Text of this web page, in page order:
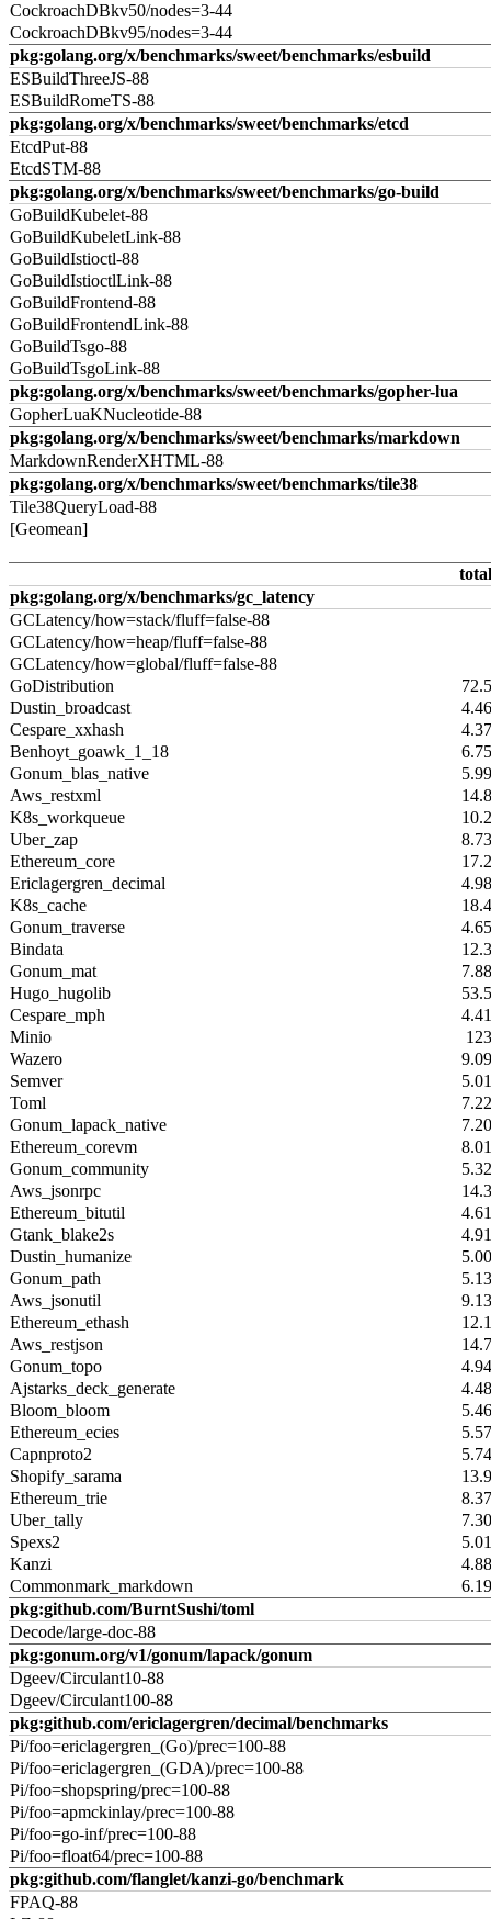
CockroachDBkv50/nodes=3-44
CockroachDBkv95/nodes=3-44
pkg:golang.org/x/benchmarks/sweet/benchmarks/esbuild
ESBuildThreeJS-88
ESBuildRomeTS-88
pkg:golang.org/x/benchmarks/sweet/benchmarks/etcd
EtcdPut-88
EtcdSTM-88
pkg:golang.org/x/benchmarks/sweet/benchmarks/go-build
GoBuildKubelet-88
GoBuildKubeletLink-88
GoBuildIstioctl-88
GoBuildIstioctlLink-88
GoBuildFrontend-88
GoBuildFrontendLink-88
GoBuildTsgo-88
GoBuildTsgoLink-88
pkg:golang.org/x/benchmarks/sweet/benchmarks/gopher-lua
GopherLuaKNucleotide-88
pkg:golang.org/x/benchmarks/sweet/benchmarks/markdown
MarkdownRenderXHTML-88
pkg:golang.org/x/benchmarks/sweet/benchmarks/tile38
Tile38QueryLoad-88
[Geomean]
pkg:golang.org/x/benchmarks/gc_latency
GCLatency/how=stack/fluff=false-88
GCLatency/how=heap/fluff=false-88
GCLatency/how=global/fluff=false-88
GoDistribution
Dustin_broadcast
Cespare_xxhash
Benhoyt_goawk_1_18
Gonum_blas_native
Aws_restxml
K8s_workqueue
Uber_zap
Ethereum_core
Ericlagergren_decimal
K8s_cache
Gonum_traverse
Bindata
Gonum_mat
Hugo_hugolib
Cespare_mph
Minio
Wazero
Semver
Toml
Gonum_lapack_native
Ethereum_corevm
Gonum_community
Aws_jsonrpc
Ethereum_bitutil
Gtank_blake2s
Dustin_humanize
Gonum_path
Aws_jsonutil
Ethereum_ethash
Aws_restjson
Gonum_topo
Ajstarks_deck_generate
Bloom_bloom
Ethereum_ecies
Capnproto2
Shopify_sarama
Ethereum_trie
Uber_tally
Spexs2
Kanzi
Commonmark_markdown
pkg:github.com/BurntSushi/toml
Decode/large-doc-88
pkg:gonum.org/v1/gonum/lapack/gonum
Dgeev/Circulant10-88
Dgeev/Circulant100-88
pkg:github.com/ericlagergren/decimal/benchmarks
Pi/foo=ericlagergren_(Go)/prec=100-88
Pi/foo=ericlagergren_(GDA)/prec=100-88
Pi/foo=shopspring/prec=100-88
Pi/foo=apmckinlay/prec=100-88
Pi/foo=go-inf/prec=100-88
Pi/foo=float64/prec=100-88
pkg:github.com/flanglet/kanzi-go/benchmark
FPAQ-88